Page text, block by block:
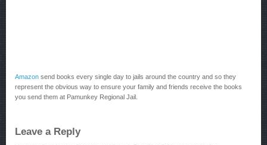
Amazon send books every single day to jails around the country and so they
represent the obvious way to ensure your family and friends receive the books
you send them at Pamunkey Regional Jail.
Leave a Reply